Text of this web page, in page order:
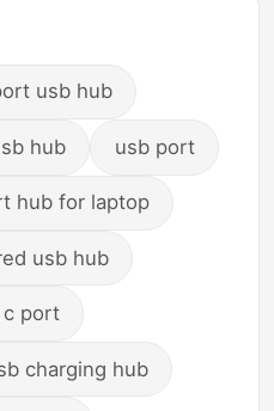
usb hub
hub usb port
hub for laptop
usb hub
c port
charging hub